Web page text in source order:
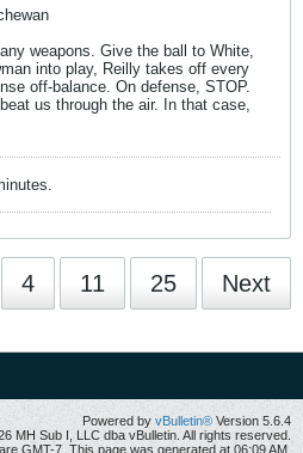
weapons. Give the ball to White,
into play, Reilly takes off every
off-balance. On defense, STOP.
us through the air. In that case,
4 11 25 Next
Powered by vBulletin® Version 5.6.4
MH Sub I, LLC dba vBulletin. All rights reserved.
GMT-7. This page was generated at 06:09 AM.